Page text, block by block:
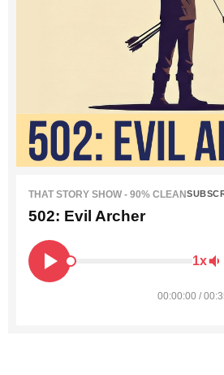
THAT STORY SHOW - 90% CLEAN
502: Evil Archer
1x
00:00:00 /